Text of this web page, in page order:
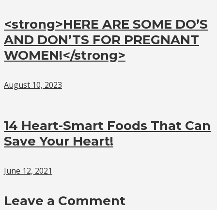
<strong>HERE ARE SOME DO’S
AND DON’TS FOR PREGNANT
WOMEN!</strong>
August 10, 2023
14 Heart-Smart Foods That Can
Save Your Heart!
June 12, 2021
Leave a Comment